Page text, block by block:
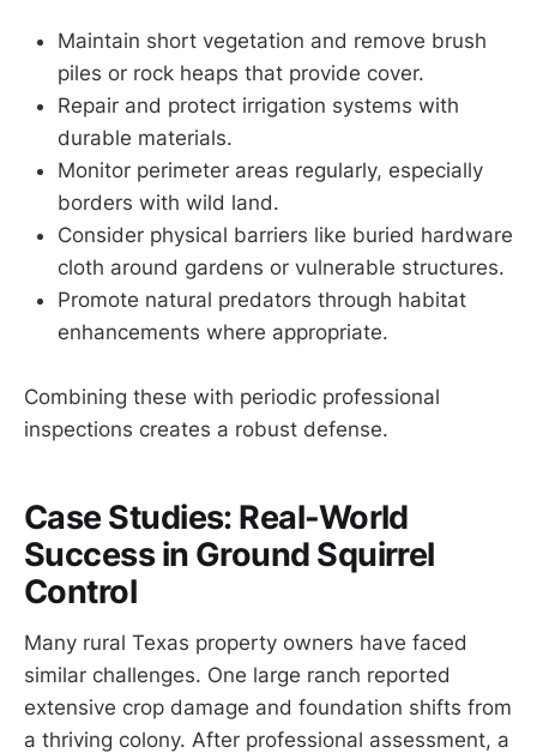
Maintain short vegetation and remove brush
piles or rock heaps that provide cover.
Repair and protect irrigation systems with
durable materials.
Monitor perimeter areas regularly, especially
borders with wild land.
Consider physical barriers like buried hardware
cloth around gardens or vulnerable structures.
Promote natural predators through habitat
enhancements where appropriate.
Combining these with periodic professional
inspections creates a robust defense.
Case Studies: Real-World
Success in Ground Squirrel
Control
Many rural Texas property owners have faced
similar challenges. One large ranch reported
extensive crop damage and foundation shifts from
a thriving colony. After professional assessment, a